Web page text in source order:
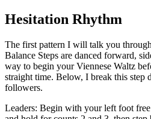
Hesitation Rhythm
The first pattern I will talk you
Balance Steps are danced forward,
way to begin your Viennese Waltz
straight time. Below, I break this step
followers.
Leaders: Begin with your left foot